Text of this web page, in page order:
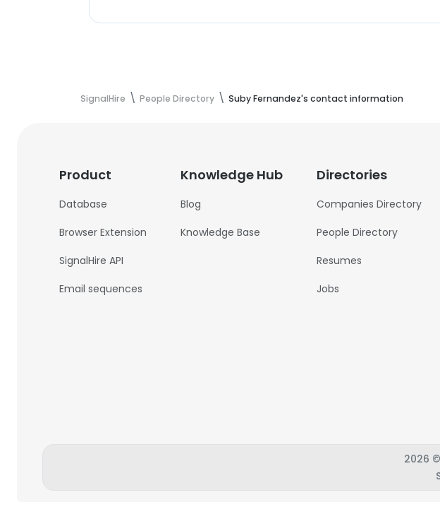
SignalHire People Directory Suby Fernandez's contact information
Product
Database
Browser Extension
SignalHire API
Email sequences
Knowledge Hub
Blog
Knowledge Base
Directories
Companies Directory
People Directory
Resumes
Jobs
2026